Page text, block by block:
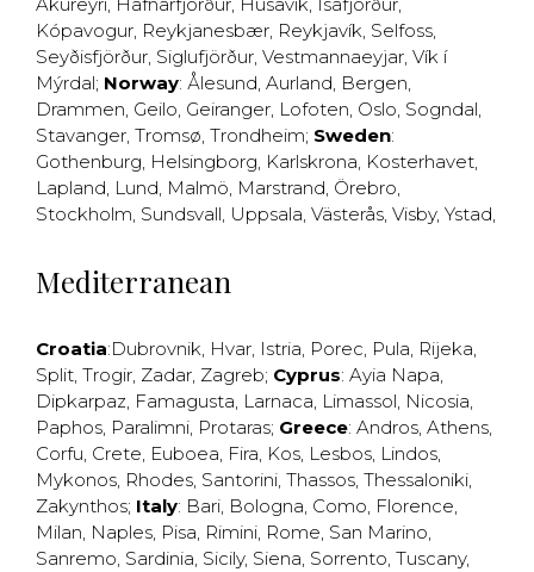
Kópavogur, Reykjanesbær, Reykjavík, Selfoss,
Seyðisfjörður, Siglufjörður, Vestmannaeyjar, Vík í
Mýrdal; Norway: Ålesund, Aurland, Bergen,
Drammen, Geilo, Geiranger, Lofoten, Oslo, Sogndal,
Stavanger, Tromsø, Trondheim; Sweden:
Gothenburg, Helsingborg, Karlskrona, Kosterhavet,
Lapland, Lund, Malmö, Marstrand, Örebro,
Stockholm, Sundsvall, Uppsala, Västerås, Visby, Ystad,
Mediterranean
Croatia:Dubrovnik, Hvar, Istria, Porec, Pula, Rijeka,
Split, Trogir, Zadar, Zagreb; Cyprus: Ayia Napa,
Dipkarpaz, Famagusta, Larnaca, Limassol, Nicosia,
Paphos, Paralimni, Protaras; Greece: Andros, Athens,
Corfu, Crete, Euboea, Fira, Kos, Lesbos, Lindos,
Mykonos, Rhodes, Santorini, Thassos, Thessaloniki,
Zakynthos; Italy: Bari, Bologna, Como, Florence,
Milan, Naples, Pisa, Rimini, Rome, San Marino,
Sanremo, Sardinia, Sicily, Siena, Sorrento, Tuscany,